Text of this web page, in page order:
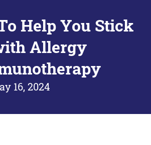
Help You Stick
Allergy
16, 2024